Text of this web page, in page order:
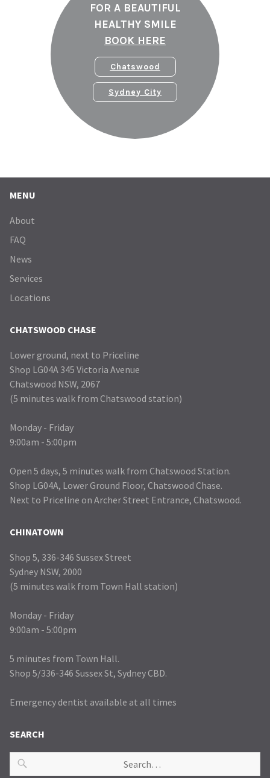
FOR A BEAUTIFUL
HEALTHY SMILE
BOOK HERE
Chatswood
Sydney City
MENU
About
FAQ
News
Services
Locations
CHATSWOOD CHASE
Lower ground, next to Priceline
Shop LG04A 345 Victoria Avenue
Chatswood NSW, 2067
(5 minutes walk from Chatswood station)
Monday - Friday
9:00am - 5:00pm
Open 5 days, 5 minutes walk from Chatswood Station.
Shop LG04A, Lower Ground Floor, Chatswood Chase.
Next to Priceline on Archer Street Entrance, Chatswood.
CHINATOWN
Shop 5, 336-346 Sussex Street
Sydney NSW, 2000
(5 minutes walk from Town Hall station)
Monday - Friday
9:00am - 5:00pm
5 minutes from Town Hall.
Shop 5/336-346 Sussex St, Sydney CBD.
Emergency dentist available at all times
SEARCH